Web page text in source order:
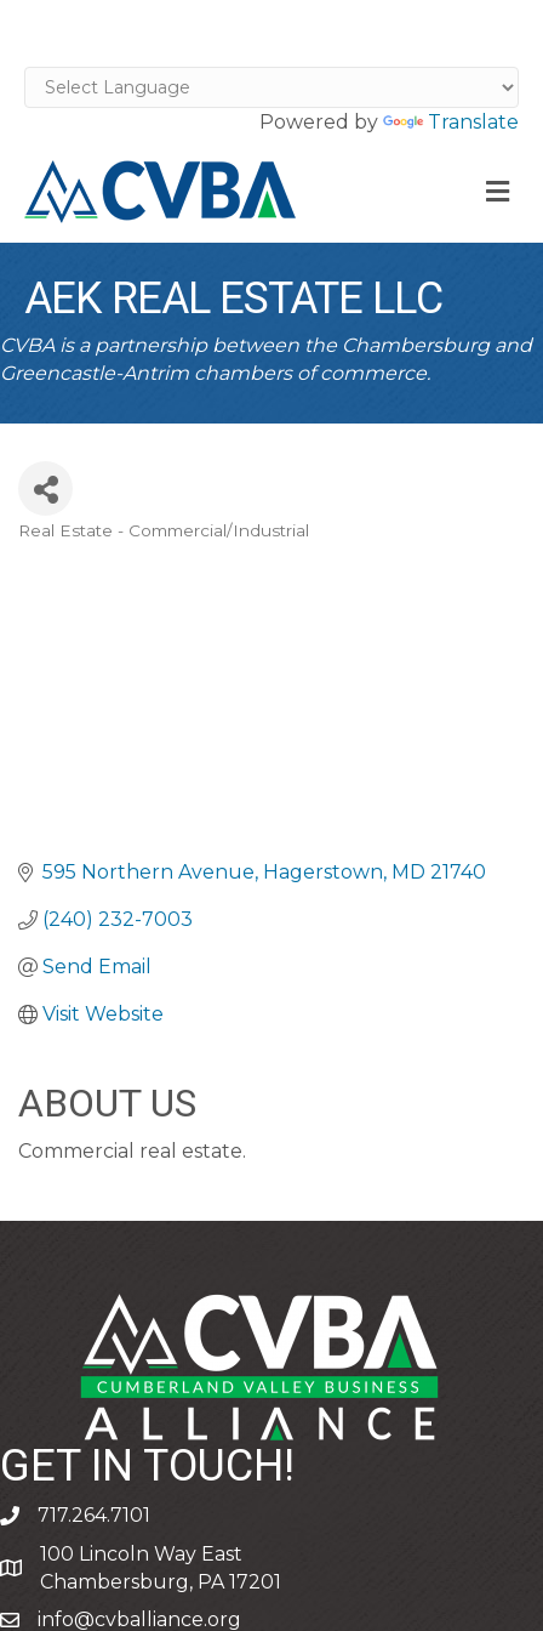
Powered by Translate
AEK REAL ESTATE LLC
CVBA is a partnership between the Chambersburg and
Greencastle-Antrim chambers of commerce.
CATEGORIES
Real Estate - Commercial/Industrial
595 Northern Avenue Hagerstown MD 21740
(240) 232-7003
Send Email
Visit Website
ABOUT US
Commercial real estate.
GET IN TOUCH!
phone717.264.7101
address
100 Lincoln Way East
Chambersburg, PA 17201
emailinfo@cvballiance.org